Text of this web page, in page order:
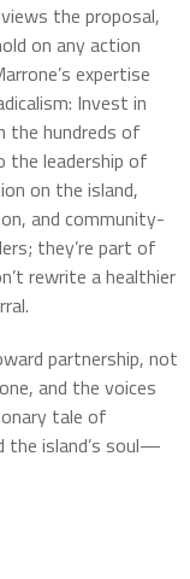
the proposal,
on any action
expertise
Invest in
the hundreds of
the leadership of
on the island,
and community-
they’re part of
rewrite a healthier
partnership, not
and the voices
tale of
the island’s soul—